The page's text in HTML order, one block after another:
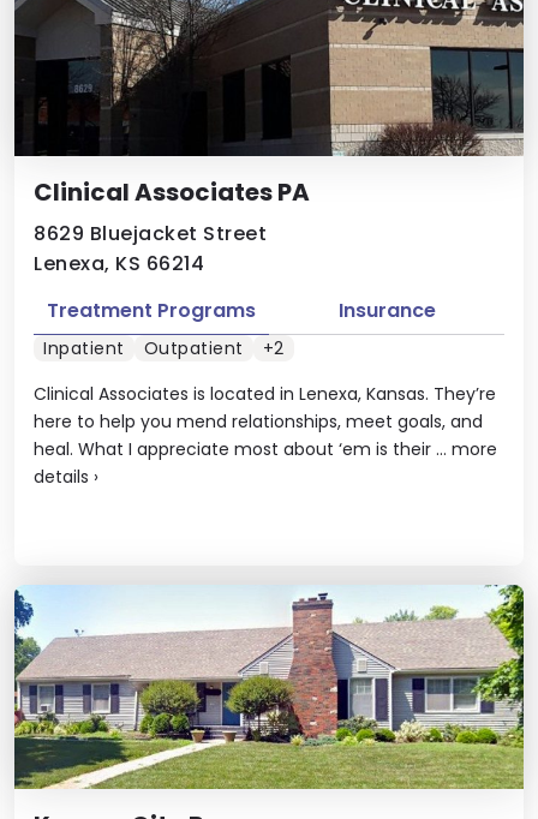
Clinical Associates PA
8629 Bluejacket Street
Lenexa, KS 66214
Clinical Associates is located in Lenexa, Kansas. They’re
here to help you mend relationships, meet goals, and
heal. What I appreciate most about ‘em is their ... more
details ›
Treatment Programs Insurance
Inpatient Outpatient +2